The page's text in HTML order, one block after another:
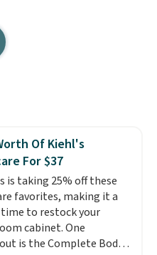
Of Kiehl's
For $37
is taking 25% off these
favorites, making it a
to restock your
cabinet. One
is the Complete Body